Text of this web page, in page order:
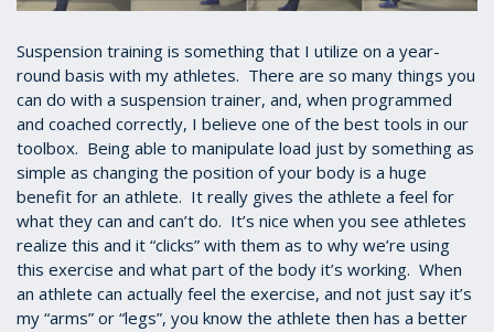
Suspension training is something that I utilize on a year-
round basis with my athletes. There are so many things you
can do with a suspension trainer, and, when programmed
and coached correctly, I believe one of the best tools in our
toolbox. Being able to manipulate load just by something as
simple as changing the position of your body is a huge
benefit for an athlete. It really gives the athlete a feel for
what they can and can’t do. It’s nice when you see athletes
realize this and it “clicks” with them as to why we’re using
this exercise and what part of the body it’s working. When
an athlete can actually feel the exercise, and not just say it’s
my “arms” or “legs”, you know the athlete then has a better